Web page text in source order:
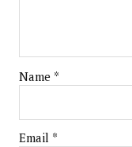
Name *
Email *